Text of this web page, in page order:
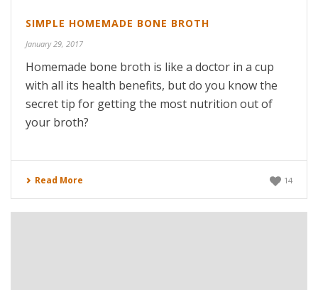
SIMPLE HOMEMADE BONE BROTH
January 29, 2017
Homemade bone broth is like a doctor in a cup
with all its health benefits, but do you know the
secret tip for getting the most nutrition out of
your broth?
Read More 14